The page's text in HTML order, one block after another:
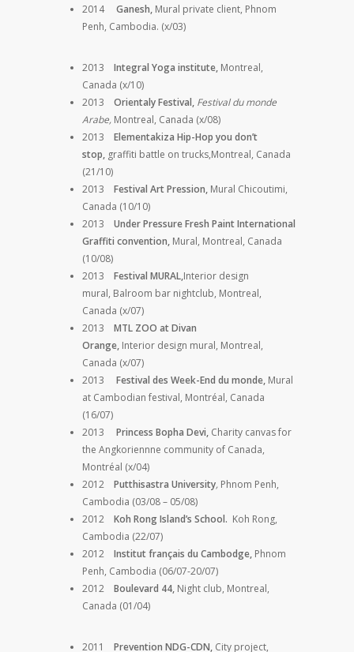
2014 Ganesh, Mural private client, Phnom
Penh, Cambodia. (x/03)
2013 Integral Yoga institute, Montreal,
Canada (x/10)
2013 Orientaly Festival, Festival du monde
Arabe, Montreal, Canada (x/08)
2013 Elementakiza Hip-Hop you don’t
stop, graffiti battle on trucks,Montreal, Canada
(21/10)
2013 Festival Art Pression, Mural Chicoutimi,
Canada (10/10)
2013 Under Pressure Fresh Paint International
Graffiti convention, Mural, Montreal, Canada
(10/08)
2013 Festival MURAL,Interior design
mural, Balroom bar nightclub, Montreal,
Canada (x/07)
2013 MTL ZOO at Divan
Orange, Interior design mural, Montreal,
Canada (x/07)
2013 Festival des Week-End du monde, Mural
at Cambodian festival, Montréal, Canada
(16/07)
2013 Princess Bopha Devi, Charity canvas for
the Angkoriennne community of Canada,
Montréal (x/04)
2012 Putthisastra University, Phnom Penh,
Cambodia (03/08 – 05/08)
2012 Koh Rong Island’s School. Koh Rong,
Cambodia (22/07)
2012 Institut français du Cambodge, Phnom
Penh, Cambodia (06/07-20/07)
2012 Boulevard 44, Night club, Montreal,
Canada (01/04)
2011 Prevention NDG-CDN, City project,